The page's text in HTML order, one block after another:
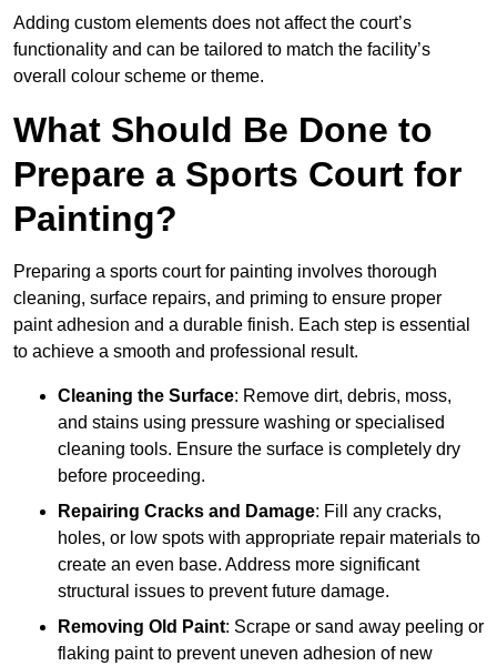
Adding custom elements does not affect the court’s
functionality and can be tailored to match the facility’s
overall colour scheme or theme.
What Should Be Done to
Prepare a Sports Court for
Painting?
Preparing a sports court for painting involves thorough
cleaning, surface repairs, and priming to ensure proper
paint adhesion and a durable finish. Each step is essential
to achieve a smooth and professional result.
Cleaning the Surface: Remove dirt, debris, moss,
and stains using pressure washing or specialised
cleaning tools. Ensure the surface is completely dry
before proceeding.
Repairing Cracks and Damage: Fill any cracks,
holes, or low spots with appropriate repair materials to
create an even base. Address more significant
structural issues to prevent future damage.
Removing Old Paint: Scrape or sand away peeling or
flaking paint to prevent uneven adhesion of new